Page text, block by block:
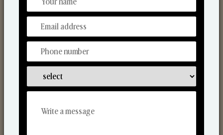
Discover Our Range